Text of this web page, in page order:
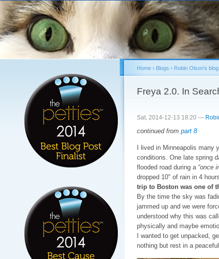
You are here
Home› Blogs › Robin Olson's blog
Freya 2.0. In
Sat, 2014-12-13 18:20 —
continued from part 8
I lived in Minneapolis many
conditions. One late spring
flooded road during a “once
dropped 10" of rain in 4
trip to Boston was one of
By the time the sky was
jammed up and we were
understood why this was
physically and maybe
I wanted to get unpacked,
nothing but rest in a